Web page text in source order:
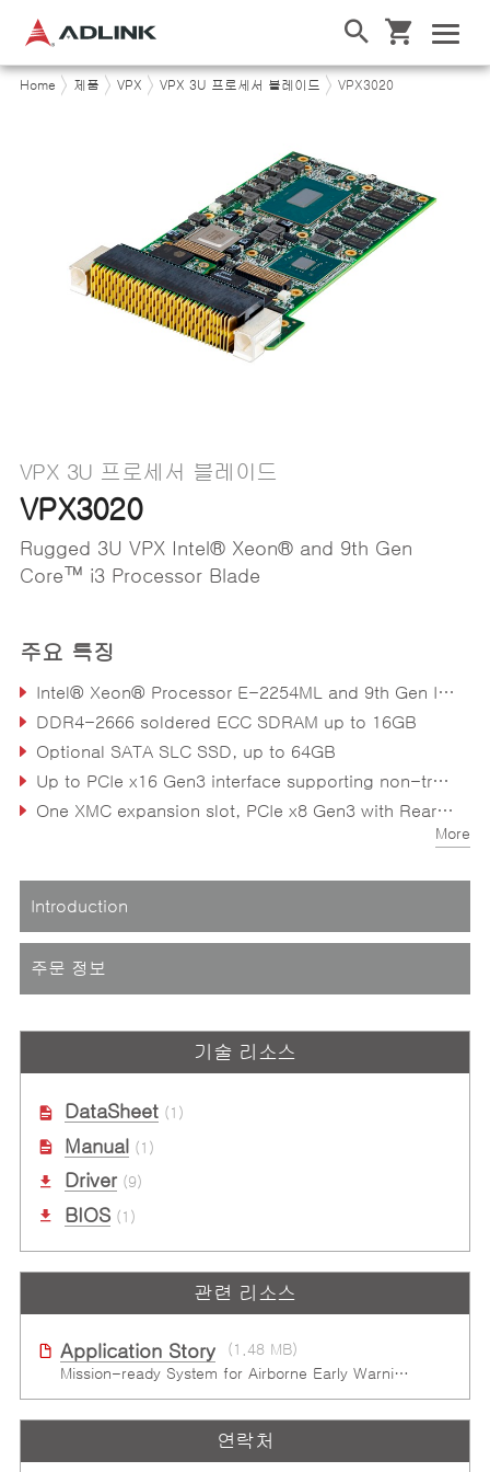
Home 제품 VPX VPX 3U 프로세서 블레이드 VPX3020
VPX 3U 프로세서 블레이드
VPX3020
Rugged 3U VPX Intel® Xeon® and 9th Gen
Core™ i3 Processor Blade
주요 특징
Intel® Xeon® Processor E-2254ML and 9th Gen Intel® Core™ i3 (formerly “Coffee Lake-H Refresh”)
DDR4-2666 soldered ECC SDRAM up to 16GB
Optional SATA SLC SSD, up to 64GB
Up to PCIe x16 Gen3 interface supporting non-transparent bridge
One XMC expansion slot, PCIe x8 Gen3 with Rear I/O to P2
More
Introduction
주문 정보
기술 리소스
DataSheet(1)
Manual (1)
Driver(9)
BIOS(1)
관련 리소스
Application Story
(1.48 MB)
Mission-ready System for Airborne Early Warning & Control in Harsh Environments
연락처